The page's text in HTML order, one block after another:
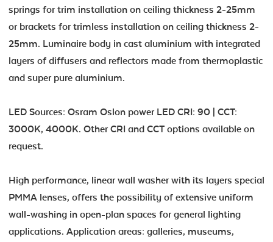
springs for trim installation on ceiling thickness 2-25mm
or brackets for trimless installation on ceiling thickness 2-
25mm. Luminaire body in cast aluminium with integrated
layers of diffusers and reflectors made from thermoplastic
and super pure aluminium.
LED Sources: Osram Oslon power LED CRI: 90 | CCT:
3000K, 4000K. Other CRI and CCT options available on
request.
High performance, linear wall washer with its layers special
PMMA lenses, offers the possibility of extensive uniform
wall-washing in open-plan spaces for general lighting
applications. Application areas: galleries, museums,